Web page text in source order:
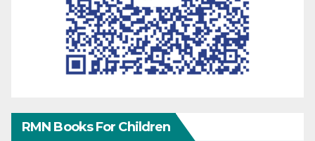
RMN Books For Children